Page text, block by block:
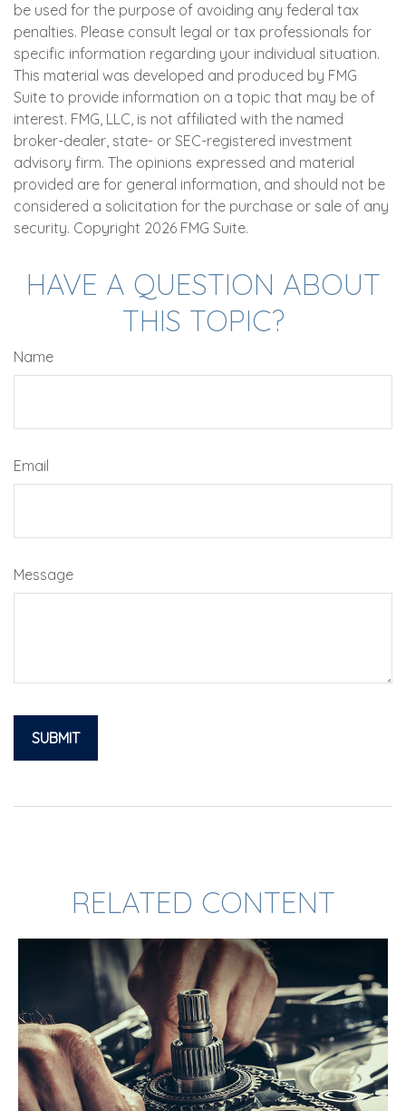
be used for the purpose of avoiding any federal tax
penalties. Please consult legal or tax professionals for
specific information regarding your individual situation.
This material was developed and produced by FMG
Suite to provide information on a topic that may be of
interest. FMG, LLC, is not affiliated with the named
broker-dealer, state- or SEC-registered investment
advisory firm. The opinions expressed and material
provided are for general information, and should not be
considered a solicitation for the purchase or sale of any
security. Copyright 2026 FMG Suite.
HAVE A QUESTION ABOUT
THIS TOPIC?
Name
Email
Message
RELATED CONTENT